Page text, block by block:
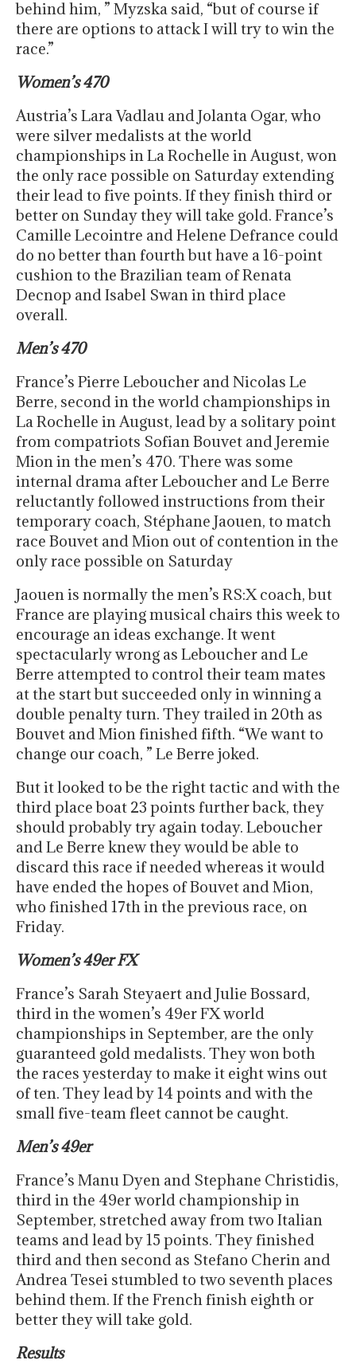
behind him, ” Myzska said, “but of course if
there are options to attack I will try to win the
race.”
Women’s 470
Austria’s Lara Vadlau and Jolanta Ogar, who
were silver medalists at the world
championships in La Rochelle in August, won
the only race possible on Saturday extending
their lead to five points. If they finish third or
better on Sunday they will take gold. France’s
Camille Lecointre and Helene Defrance could
do no better than fourth but have a 16-point
cushion to the Brazilian team of Renata
Decnop and Isabel Swan in third place
overall.
Men’s 470
France’s Pierre Leboucher and Nicolas Le
Berre, second in the world championships in
La Rochelle in August, lead by a solitary point
from compatriots Sofian Bouvet and Jeremie
Mion in the men’s 470. There was some
internal drama after Leboucher and Le Berre
reluctantly followed instructions from their
temporary coach, Stéphane Jaouen, to match
race Bouvet and Mion out of contention in the
only race possible on Saturday
Jaouen is normally the men’s RS:X coach, but
France are playing musical chairs this week to
encourage an ideas exchange. It went
spectacularly wrong as Leboucher and Le
Berre attempted to control their team mates
at the start but succeeded only in winning a
double penalty turn. They trailed in 20th as
Bouvet and Mion finished fifth. “We want to
change our coach, ” Le Berre joked.
But it looked to be the right tactic and with the
third place boat 23 points further back, they
should probably try again today. Leboucher
and Le Berre knew they would be able to
discard this race if needed whereas it would
have ended the hopes of Bouvet and Mion,
who finished 17th in the previous race, on
Friday.
Women’s 49er FX
France’s Sarah Steyaert and Julie Bossard,
third in the women’s 49er FX world
championships in September, are the only
guaranteed gold medalists. They won both
the races yesterday to make it eight wins out
of ten. They lead by 14 points and with the
small five-team fleet cannot be caught.
Men’s 49er
France’s Manu Dyen and Stephane Christidis,
third in the 49er world championship in
September, stretched away from two Italian
teams and lead by 15 points. They finished
third and then second as Stefano Cherin and
Andrea Tesei stumbled to two seventh places
behind them. If the French finish eighth or
better they will take gold.
Results